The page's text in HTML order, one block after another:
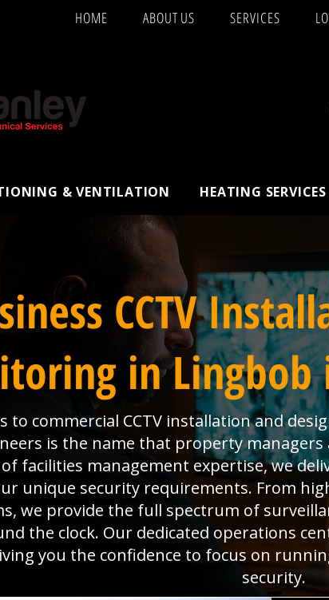
HOME ABOUT US SERVICES
& VENTILATION HEATING SERVICES
CCTV
in Lingbob
to commercial CCTV installation and
is the name that property
facilities management expertise, we
unique security requirements. From
we provide the full spectrum of
the clock. Our dedicated operations
you the confidence to focus on
security.